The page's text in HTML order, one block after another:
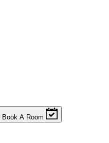
Book A Room